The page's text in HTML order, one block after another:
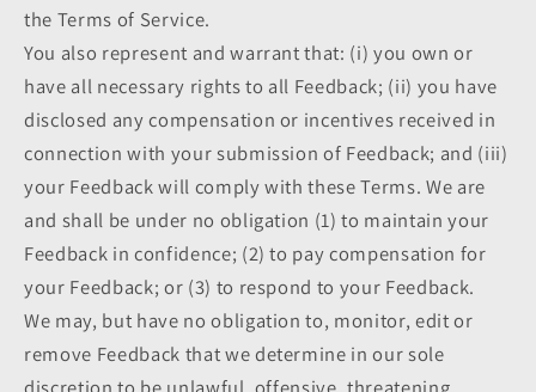
the Terms of Service.
You also represent and warrant that: (i) you own or
have all necessary rights to all Feedback; (ii) you have
disclosed any compensation or incentives received in
connection with your submission of Feedback; and (iii)
your Feedback will comply with these Terms. We are
and shall be under no obligation (1) to maintain your
Feedback in confidence; (2) to pay compensation for
your Feedback; or (3) to respond to your Feedback.
We may, but have no obligation to, monitor, edit or
remove Feedback that we determine in our sole
discretion to be unlawful, offensive, threatening,